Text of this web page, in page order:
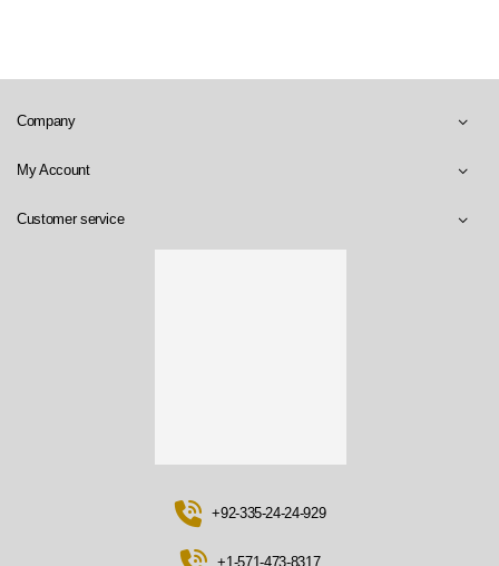
+92-335-24-24-929
+1-571-473-8317
Company
My Account
Customer service